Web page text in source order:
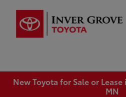
New Toyota for Sale or
MN